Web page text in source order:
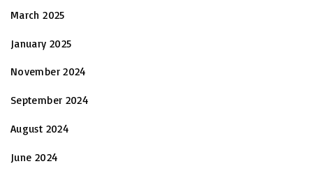
March 2025
January 2025
November 2024
September 2024
August 2024
June 2024